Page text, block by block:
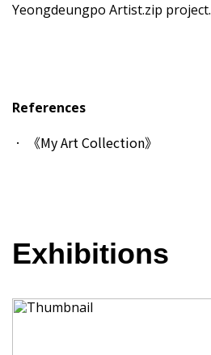
Yeongdeungpo Artist.zip project.
References
《My Art Collection》
Exhibitions